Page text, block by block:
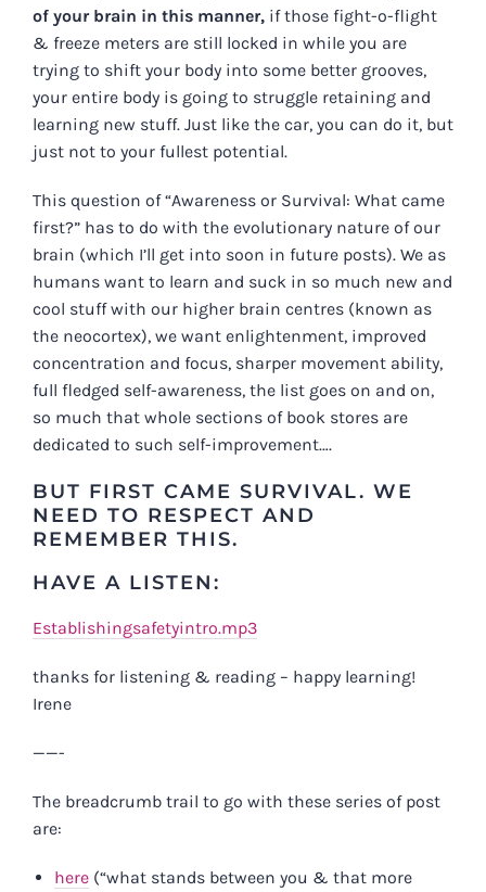
of your brain in this manner,if those fight-o-flight
& freeze meters are still locked in while you are
trying to shift your body into some better grooves,
your entire body is going to struggle retaining and
learning new stuff. Just like the car, you can do it, but
just not to your fullest potential.
This question of “Awareness or Survival: What came
first?” has to do with the evolutionary nature of our
brain (which I’ll get into soon in future posts). We as
humans want to learn and suck in so much new and
cool stuff with our higher brain centres (known as
the neocortex), we want enlightenment, improved
concentration and focus, sharper movement ability,
full fledged self-awareness, the list goes on and on,
so much that whole sections of book stores are
dedicated to such self-improvement….
BUT FIRST CAME SURVIVAL. WE
NEED TO RESPECT AND
REMEMBER THIS.
HAVE A LISTEN:
Establishingsafetyintro.mp3
thanks for listening & reading – happy learning!
Irene
——-
The breadcrumb trail to go with these series of post
are:
here(“what stands between you & that more